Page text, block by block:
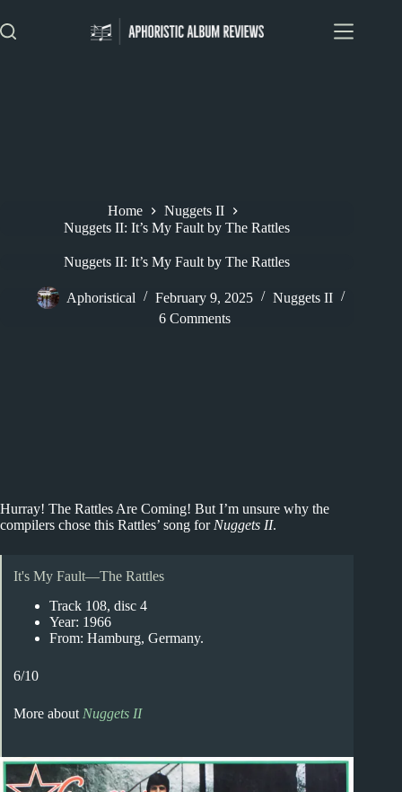
to
content
Home
Nuggets II
Nuggets II: It’s My Fault by The Rattles
Nuggets II: It’s My Fault by The Rattles
Aphoristical February 9, 2025
Nuggets II
6 Comments
Hurray! The Rattles Are Coming! But I’m unsure why the
compilers chose this Rattles’ song for Nuggets II.
It's My Fault—The Rattles
Track 108, disc 4
Year: 1966
From: Hamburg, Germany.
6/10
More about Nuggets II